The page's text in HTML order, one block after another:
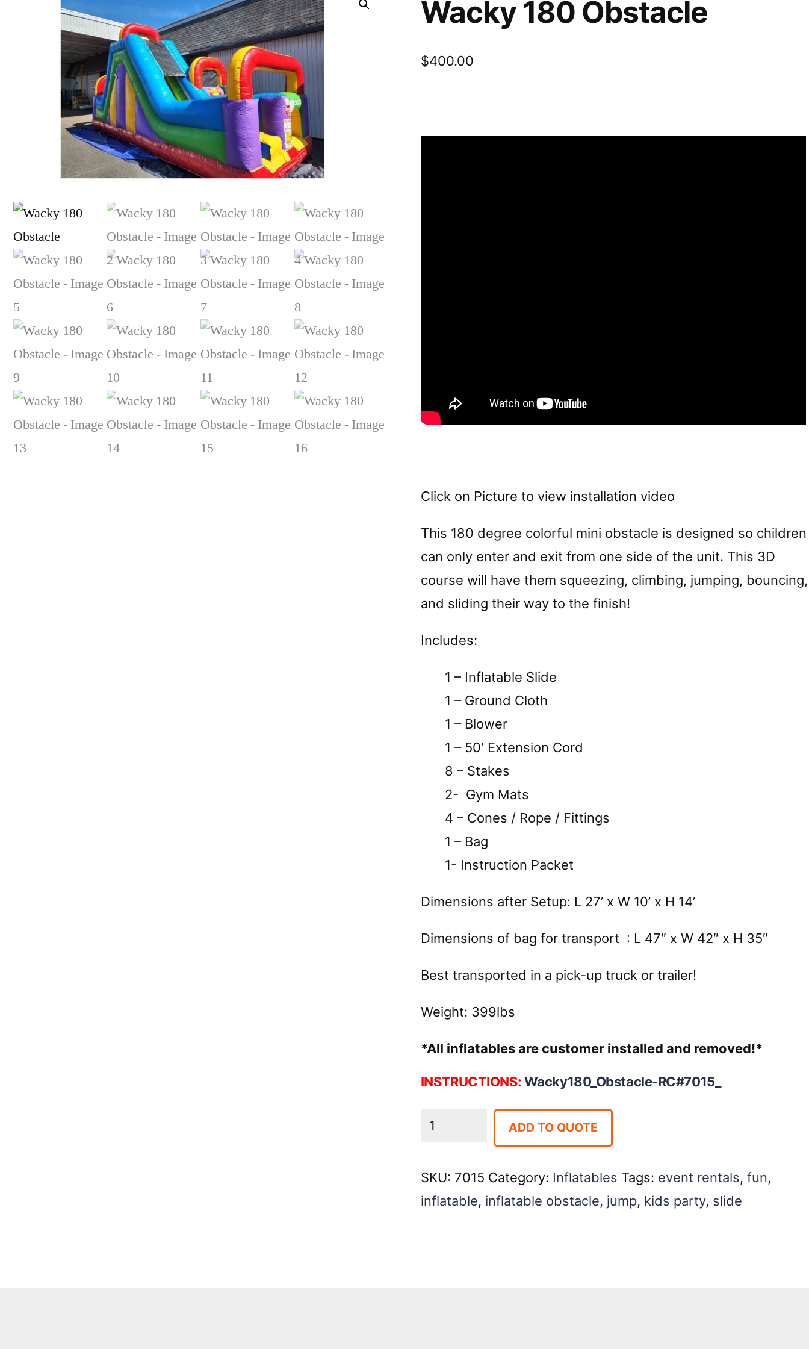
Wacky 180 Obstacle
$400.00
Click on Picture to view installation video
This 180 degree colorful mini obstacle is designed so children
can only enter and exit from one side of the unit. This 3D
course will have them squeezing, climbing, jumping, bouncing,
and sliding their way to the finish!
Includes:
1 – Inflatable Slide
1 – Ground Cloth
1 – Blower
1 – 50′ Extension Cord
8 – Stakes
2- Gym Mats
4 – Cones / Rope / Fittings
1 – Bag
1- Instruction Packet
Dimensions after Setup: L 27’ x W 10’ x H 14’
Dimensions of bag for transport : L 47″ x W 42″ x H 35″
Best transported in a pick-up truck or trailer!
Weight: 399lbs
*All inflatables are customer installed and removed!*
INSTRUCTIONS: Wacky180_Obstacle-RC#7015_
Wacky
ADD TO QUOTE
SKU: 7015 Category: Inflatables Tags: event rentals, fun,
inflatable, inflatable obstacle, jump, kids party, slide